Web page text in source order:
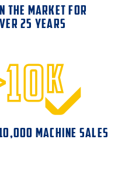
THE MARKET FOR
25 YEARS
MACHINE SALES